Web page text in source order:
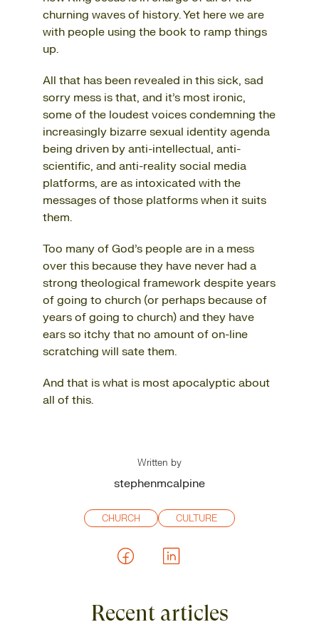
churning waves of history. Yet here we are
with people using the book to ramp things
up.
All that has been revealed in this sick, sad
sorry mess is that, and it’s most ironic,
some of the loudest voices condemning the
increasingly bizarre sexual identity agenda
being driven by anti-intellectual, anti-
scientific, and anti-reality social media
platforms, are as intoxicated with the
messages of those platforms when it suits
them.
Too many of God’s people are in a mess
over this because they have never had a
strong theological framework despite years
of going to church (or perhaps because of
years of going to church) and they have
ears so itchy that no amount of on-line
scratching will sate them.
And that is what is most apocalyptic about
all of this.
Written by
stephenmcalpine
CHURCH CULTURE
Recent articles